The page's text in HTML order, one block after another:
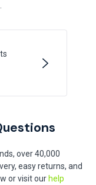
over 40,000
easy returns, and
or visit our help